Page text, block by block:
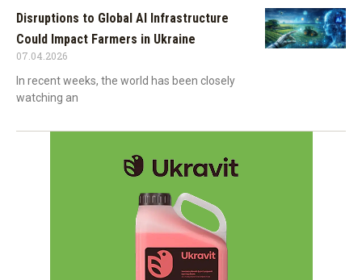
Disruptions to Global AI Infrastructure
Could Impact Farmers in Ukraine
07.04.2026
In recent weeks, the world has been closely
watching an